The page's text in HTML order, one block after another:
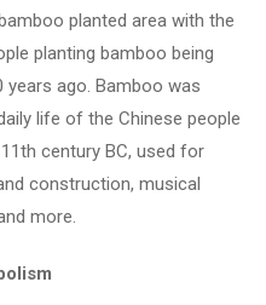
planted area with the
planting bamboo being
ago. Bamboo was
life of the Chinese people
century BC, used for
construction, musical
more.